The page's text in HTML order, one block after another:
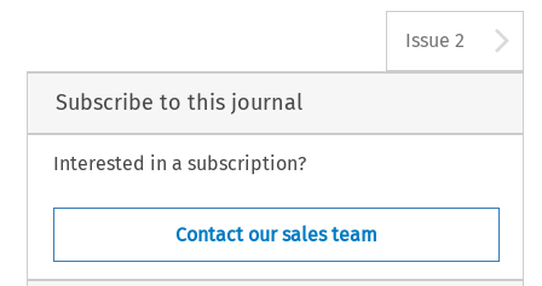
Issue 2
Subscribe to this journal
Interested in a subscription?
Contact our sales team